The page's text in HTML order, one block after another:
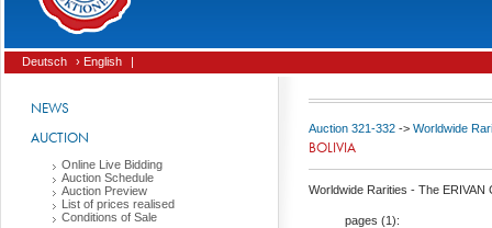
Deutsch › English |
NEWS
AUCTION
Online Live Bidding
Auction Schedule
Auction Preview
List of prices realised
Conditions of Sale
Auction 321-332 -> Worldwide
BOLIVIA
Worldwide Rarities - The ERIVAN
pages (1):